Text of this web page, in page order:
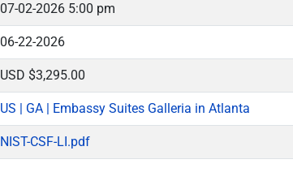
07-02-2026 5:00 pm
06-22-2026
USD $3,295.00
US | GA | Embassy Suites Galleria in Atlanta
NIST-CSF-LI.pdf